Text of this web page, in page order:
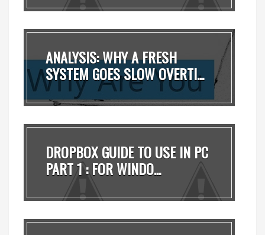
ANALYSIS: WHY A FRESH
SYSTEM GOES SLOW OVERTI...
DROPBOX GUIDE TO USE IN PC
PART 1 : FOR WINDO...